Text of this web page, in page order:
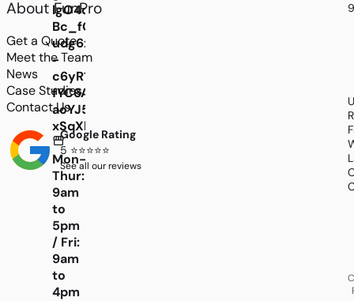
lgO4d_-
Bc_fGPLBHIaxHGBR6JhYLSDJyC2z3KuVU-
udg6x4EAq00zE-
-
Mon-
Thur:
9am
to
5pm
/ Fri:
9am
to
4pm
About FunPro
Get a Quote
Meet the Team
News
Case Studies
Contact Us
Google Rating
5 ⭐⭐⭐⭐⭐
See all our reviews